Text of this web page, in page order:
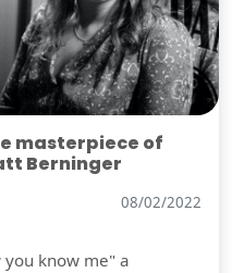
masterpiece of
Berninger
08/02/2022
know me" a